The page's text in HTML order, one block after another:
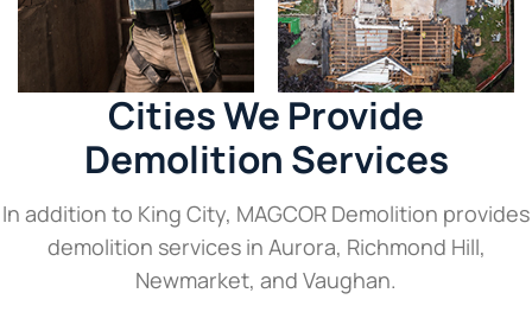
Cities We Provide
Demolition Services
In addition to King City, MAGCOR Demolition provides
demolition services in Aurora, Richmond Hill,
Newmarket, and Vaughan.